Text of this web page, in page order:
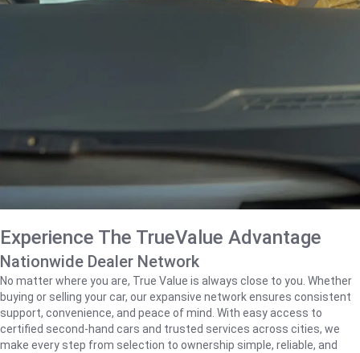
Experience The TrueValue Advantage
Nationwide Dealer Network
No matter where you are, True Value is always close to you. Whether
buying or selling your car, our expansive network ensures consistent
support, convenience, and peace of mind. With easy access to
certified second-hand cars and trusted services across cities, we
make every step from selection to ownership simple, reliable, and